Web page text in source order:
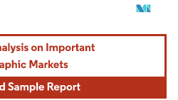
requires attribution under CC BY 4.0.